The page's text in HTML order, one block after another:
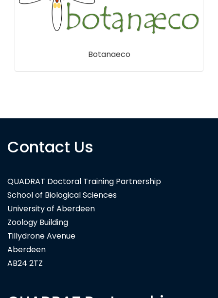
Recording (CEDaR)
Contact Us
QUADRAT Doctoral Training Partnership
School of Biological Sciences
University of Aberdeen
Zoology Building
Tillydrone Avenue
Aberdeen
AB24 2TZ